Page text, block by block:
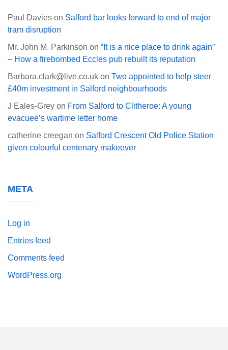
Paul Davies on Salford bar looks forward to end of major
tram disruption
Mr. John M. Parkinson on “It is a nice place to drink again”
– How a firebombed Eccles pub rebuilt its reputation
Barbara.clark@live.co.uk on Two appointed to help steer
£40m investment in Salford neighbourhoods
J Eales-Grey on From Salford to Clitheroe: A young
evacuee’s wartime letter home
catherine creegan on Salford Crescent Old Police Station
given colourful centenary makeover
META
Log in
Entries feed
Comments feed
WordPress.org